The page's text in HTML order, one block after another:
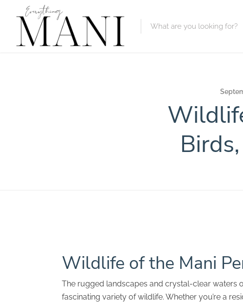
Category
Wildlife of the Mani
The rugged landscapes and crystal-clear waters
fascinating variety of wildlife. Whether you’re a